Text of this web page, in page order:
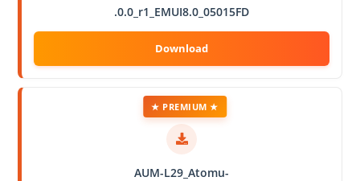
.0.0_r1_EMUI8.0_05015FD
AUM-L29_Atomu-
★ PREMIUM ★